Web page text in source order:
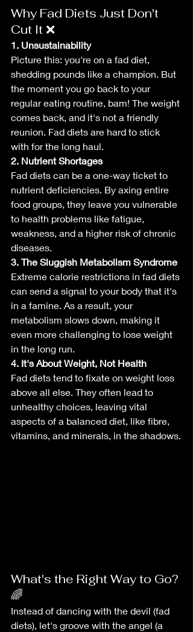
Why Fad Diets Just Don't
Cut It ❌
1. Unsustainability
Picture this: you're on a fad diet,
shedding pounds like a champion. But
the moment you go back to your
regular eating routine, bam! The weight
comes back, and it's not a friendly
reunion. Fad diets are hard to stick
with for the long haul.
2. Nutrient Shortages
Fad diets can be a one-way ticket to
nutrient deficiencies. By axing entire
food groups, they leave you vulnerable
to health problems like fatigue,
weakness, and a higher risk of chronic
diseases.
3. The Sluggish Metabolism Syndrome
Extreme calorie restrictions in fad diets
can send a signal to your body that it's
in a famine. As a result, your
metabolism slows down, making it
even more challenging to lose weight
in the long run.
4. It's About Weight, Not Health
Fad diets tend to fixate on weight loss
above all else. They often lead to
unhealthy choices, leaving vital
aspects of a balanced diet, like fibre,
vitamins, and minerals, in the shadows.
What's the Right Way to Go?
🌈
Instead of dancing with the devil (fad
diets), let's groove with the angel (a